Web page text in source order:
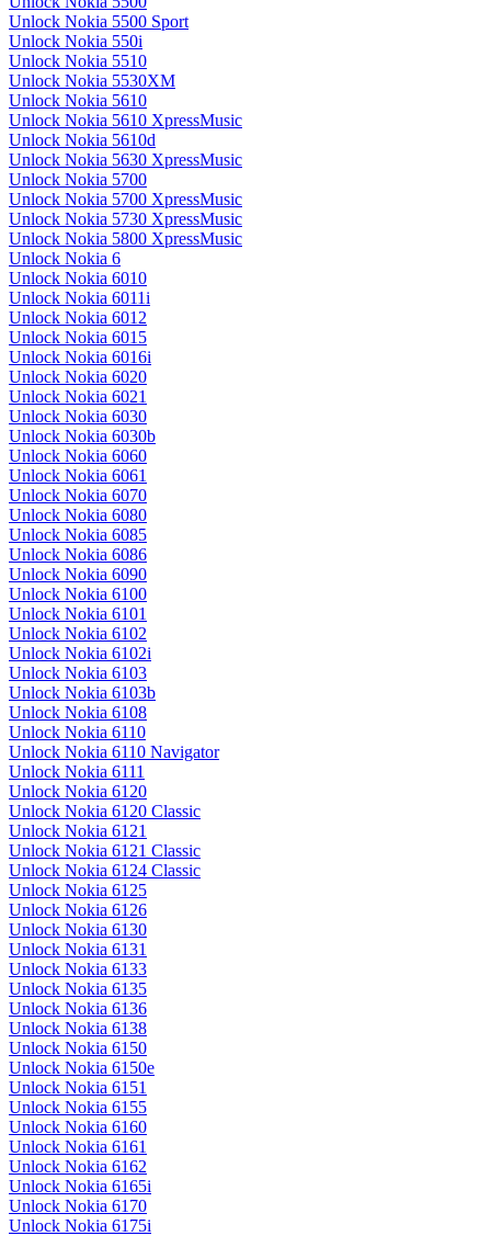
Unlock Nokia 5500 Sport
Unlock Nokia 550i
Unlock Nokia 5510
Unlock Nokia 5530XM
Unlock Nokia 5610
Unlock Nokia 5610 XpressMusic
Unlock Nokia 5610d
Unlock Nokia 5630 XpressMusic
Unlock Nokia 5700
Unlock Nokia 5700 XpressMusic
Unlock Nokia 5730 XpressMusic
Unlock Nokia 5800 XpressMusic
Unlock Nokia 6
Unlock Nokia 6010
Unlock Nokia 6011i
Unlock Nokia 6012
Unlock Nokia 6015
Unlock Nokia 6016i
Unlock Nokia 6020
Unlock Nokia 6021
Unlock Nokia 6030
Unlock Nokia 6030b
Unlock Nokia 6060
Unlock Nokia 6061
Unlock Nokia 6070
Unlock Nokia 6080
Unlock Nokia 6085
Unlock Nokia 6086
Unlock Nokia 6090
Unlock Nokia 6100
Unlock Nokia 6101
Unlock Nokia 6102
Unlock Nokia 6102i
Unlock Nokia 6103
Unlock Nokia 6103b
Unlock Nokia 6108
Unlock Nokia 6110
Unlock Nokia 6110 Navigator
Unlock Nokia 6111
Unlock Nokia 6120
Unlock Nokia 6120 Classic
Unlock Nokia 6121
Unlock Nokia 6121 Classic
Unlock Nokia 6124 Classic
Unlock Nokia 6125
Unlock Nokia 6126
Unlock Nokia 6130
Unlock Nokia 6131
Unlock Nokia 6133
Unlock Nokia 6135
Unlock Nokia 6136
Unlock Nokia 6138
Unlock Nokia 6150
Unlock Nokia 6150e
Unlock Nokia 6151
Unlock Nokia 6155
Unlock Nokia 6160
Unlock Nokia 6161
Unlock Nokia 6162
Unlock Nokia 6165i
Unlock Nokia 6170
Unlock Nokia 6175i